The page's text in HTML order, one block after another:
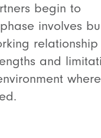
begin to
involves
and